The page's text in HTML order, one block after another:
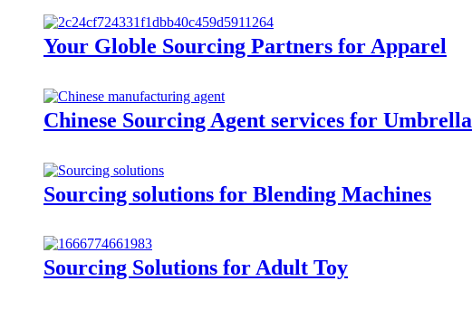
Your Globle Sourcing Partners for Apparel
Chinese Sourcing Agent services for Umbrella
Sourcing solutions for Blending Machines
Sourcing Solutions for Adult Toy